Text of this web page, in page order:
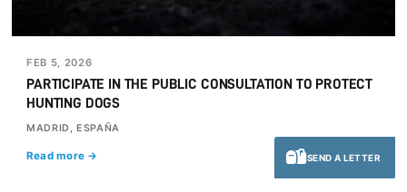
FEB 5, 2026
PARTICIPATE IN THE PUBLIC CONSULTATION TO PROTECT
HUNTING DOGS
MADRID, ESPAÑA
Read more → SEND A LETTER